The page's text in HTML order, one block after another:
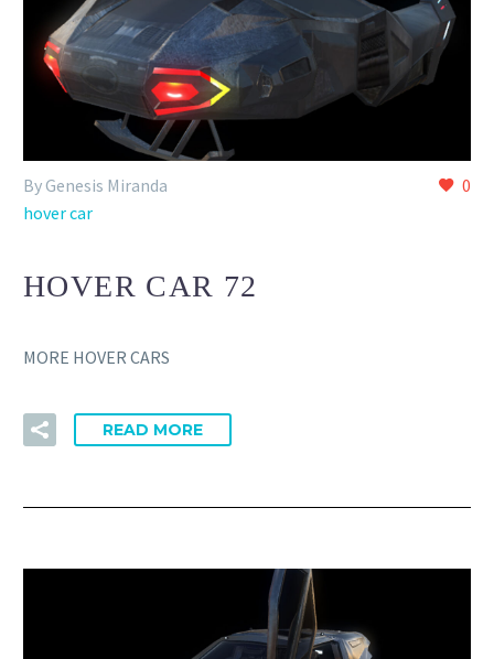
0
By Genesis Miranda
hover car
HOVER CAR 72
MORE HOVER CARS
READ MORE